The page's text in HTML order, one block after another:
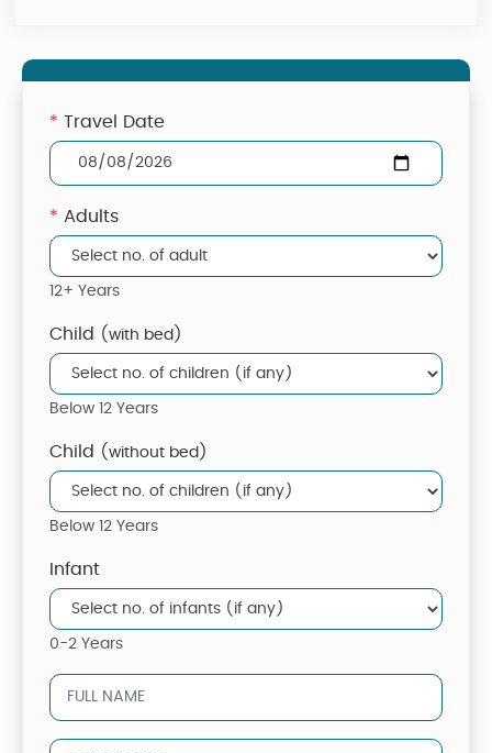
* Travel Date
* Adults
12+ Years
Child (with bed)
Below 12 Years
Child (without bed)
Below 12 Years
Infant
0-2 Years